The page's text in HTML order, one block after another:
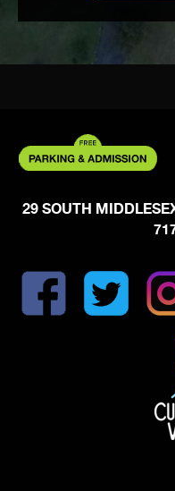
29 SOUTH